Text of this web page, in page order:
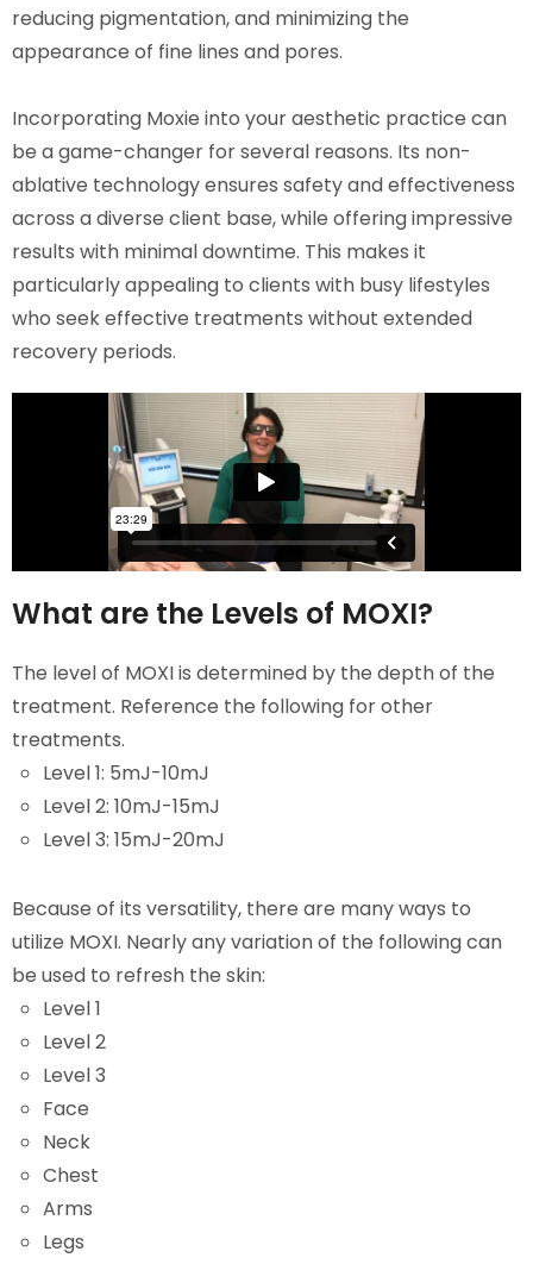
reducing pigmentation, and minimizing the
appearance of fine lines and pores.
Incorporating Moxie into your aesthetic practice can
be a game-changer for several reasons. Its non-
ablative technology ensures safety and effectiveness
across a diverse client base, while offering impressive
results with minimal downtime. This makes it
particularly appealing to clients with busy lifestyles
who seek effective treatments without extended
recovery periods.
What are the Levels of MOXI?
The level of MOXI is determined by the depth of the
treatment. Reference the following for other
treatments.
Level 1: 5mJ-10mJ
Level 2: 10mJ-15mJ
Level 3: 15mJ-20mJ
Because of its versatility, there are many ways to
utilize MOXI. Nearly any variation of the following can
be used to refresh the skin:
Level 1
Level 2
Level 3
Face
Neck
Chest
Arms
Legs